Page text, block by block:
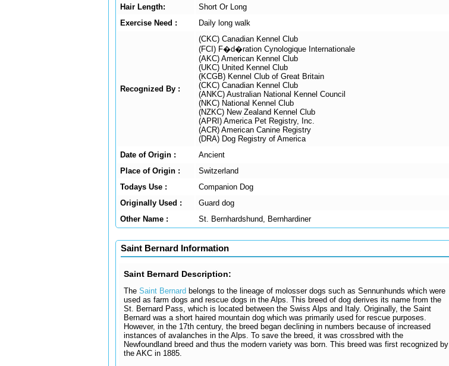
Hair Length:
Short Or Long
Exercise Need :
Daily long walk
Recognized By :
(CKC) Canadian Kennel Club
(FCI) F�d�ration Cynologique Internationale
(AKC) American Kennel Club
(UKC) United Kennel Club
(KCGB) Kennel Club of Great Britain
(CKC) Canadian Kennel Club
(ANKC) Australian National Kennel Council
(NKC) National Kennel Club
(NZKC) New Zealand Kennel Club
(APRI) America Pet Registry, Inc.
(ACR) American Canine Registry
(DRA) Dog Registry of America
Date of Origin :
Ancient
Place of Origin :
Switzerland
Todays Use :
Companion Dog
Originally Used :
Guard dog
Other Name :
St. Bernhardshund, Bernhardiner
Saint Bernard Information
Saint Bernard Description:
The Saint Bernard belongs to the lineage of molosser dogs such as Sennunhunds which were
used as farm dogs and rescue dogs in the Alps. This breed of dog derives its name from the
St. Bernard Pass, which is located between the Swiss Alps and Italy. Originally, the Saint
Bernard was a short haired mountain dog which was primarily used for rescue purposes.
However, in the 17th century, the breed began declining in numbers because of increased
instances of avalanches in the Alps. To save the breed, it was crossbred with the
Newfoundland breed and thus the modern variety was born. This breed was first recognized by
the AKC in 1885.